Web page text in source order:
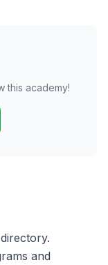
this academy!
and